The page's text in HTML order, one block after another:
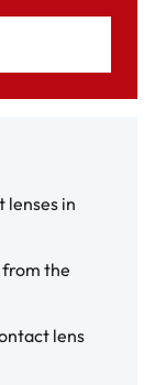
lenses in
the
lens